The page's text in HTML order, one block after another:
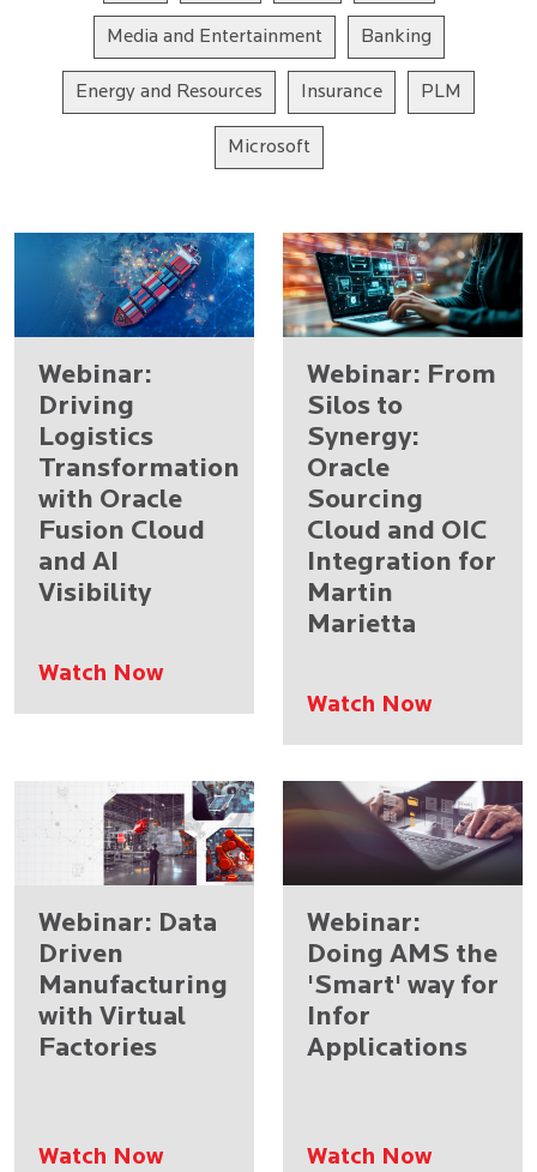
Media and Entertainment Banking
Energy and Resources Insurance PLM
Microsoft
Webinar:
Driving
Logistics
Transformation
with Oracle
Fusion Cloud
and AI
Visibility
Watch Now
Webinar: From
Silos to
Synergy:
Oracle
Sourcing
Cloud and OIC
Integration for
Martin
Marietta
Watch Now
Webinar: Data
Driven
Manufacturing
with Virtual
Factories​
Watch Now
Webinar:
Doing AMS the
'Smart' way for
Infor
Applications
Watch Now